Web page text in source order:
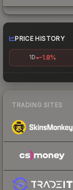
PRICE HISTORY
1D -1.8%
TRADING SITES